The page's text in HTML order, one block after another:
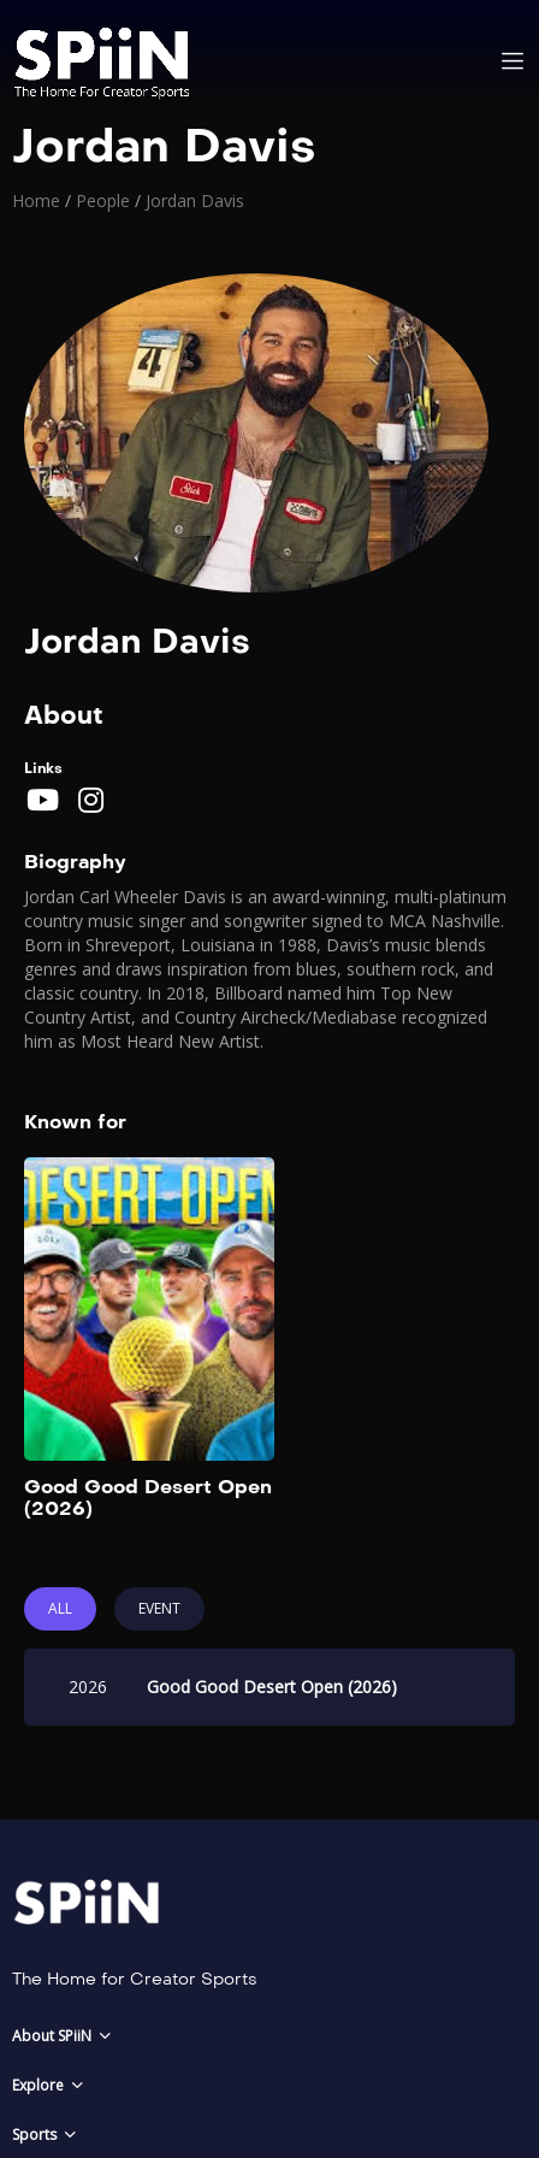
Jordan Davis
Home / People / Jordan Davis
Jordan Davis
About
Links
Biography
Jordan Carl Wheeler Davis is an award-winning, multi-platinum
country music singer and songwriter signed to MCA Nashville.
Born in Shreveport, Louisiana in 1988, Davis’s music blends
genres and draws inspiration from blues, southern rock, and
classic country. In 2018, Billboard named him Top New
Country Artist, and Country Aircheck/Mediabase recognized
him as Most Heard New Artist.
Known for
Good Good Desert Open
(2026)
ALL EVENT
2026 Good Good Desert Open (2026)
The Home for Creator Sports
About SPiiN
Explore
Sports